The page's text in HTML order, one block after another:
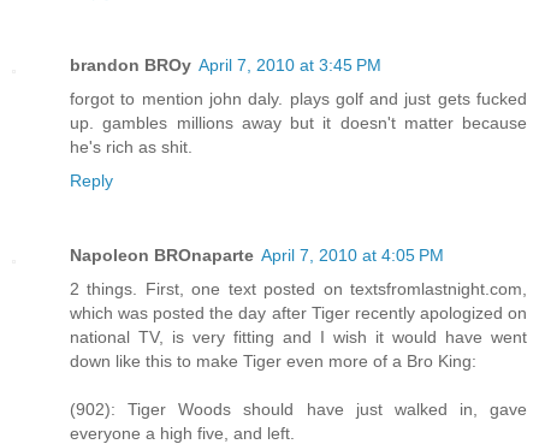
brandon BROy April 7, 2010 at 3:45 PM
forgot to mention john daly. plays golf and just gets fucked
up. gambles millions away but it doesn't matter because
he's rich as shit.
Reply
Napoleon BROnaparte April 7, 2010 at 4:05 PM
2 things. First, one text posted on textsfromlastnight.com,
which was posted the day after Tiger recently apologized on
national TV, is very fitting and I wish it would have went
down like this to make Tiger even more of a Bro King:
(902): Tiger Woods should have just walked in, gave
everyone a high five, and left.